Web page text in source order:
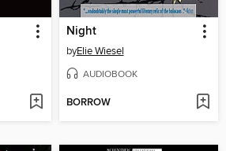
Night
byElie Wiesel
AUDIOBOOK
BORROW